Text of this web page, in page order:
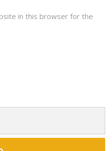
in this browser for the